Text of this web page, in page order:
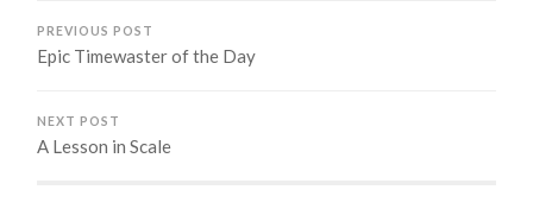
PREVIOUS POST
Epic Timewaster of the Day
NEXT POST
A Lesson in Scale